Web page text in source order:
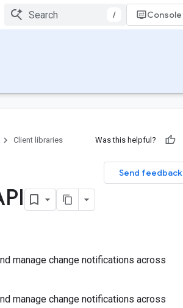
/ Console
Client libraries Was this helpful?
Send feedback
manage change notifications across
manage change notifications across